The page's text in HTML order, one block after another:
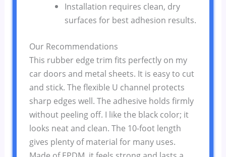
Installation requires clean, dry
surfaces for best adhesion results.
Our Recommendations
This rubber edge trim fits perfectly on my
car doors and metal sheets. It is easy to cut
and stick. The flexible U channel protects
sharp edges well. The adhesive holds firmly
without peeling off. I like the black color; it
looks neat and clean. The 10-foot length
gives plenty of material for many uses.